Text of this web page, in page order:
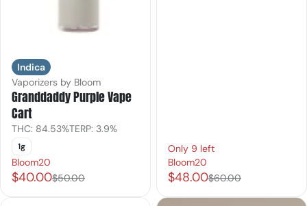
Indica
Vaporizers by Bloom
Granddaddy Purple Vape
Cart
THC: 84.53%TERP: 3.9%
1g
Bloom20
$40.00$50.00
Only 9 left
Bloom20
$48.00$60.00